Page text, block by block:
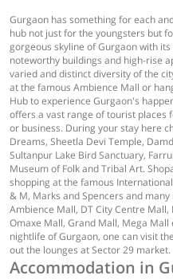
Gurgaon has something for each
hub not just for the youngsters but
gorgeous skyline of Gurgaon with
noteworthy buildings and high-rise
varied and distinct diversity of the
at the famous Ambience Mall or
Hub to experience Gurgaon's
offers a vast range of tourist places
or business. During your stay here
Dreams, Sheetla Devi Temple,
Sultanpur Lake Bird Sanctuary,
Museum of Folk and Tribal Art.
shopping at the famous
& M, Marks and Spencers and
Ambience Mall, DT City Centre
Omaxe Mall, Grand Mall, Mega
nightlife of Gurgaon, one can visit
out the lounges at Sector 29 market.
Accommodation in